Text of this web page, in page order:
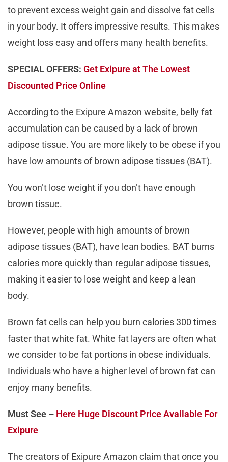
to prevent excess weight gain and dissolve fat cells
in your body. It offers impressive results. This makes
weight loss easy and offers many health benefits.
SPECIAL OFFERS: Get Exipure at The Lowest
Discounted Price Online
According to the Exipure Amazon website, belly fat
accumulation can be caused by a lack of brown
adipose tissue. You are more likely to be obese if you
have low amounts of brown adipose tissues (BAT).
You won’t lose weight if you don’t have enough
brown tissue.
However, people with high amounts of brown
adipose tissues (BAT), have lean bodies. BAT burns
calories more quickly than regular adipose tissues,
making it easier to lose weight and keep a lean
body.
Brown fat cells can help you burn calories 300 times
faster that white fat. White fat layers are often what
we consider to be fat portions in obese individuals.
Individuals who have a higher level of brown fat can
enjoy many benefits.
Must See – Here Huge Discount Price Available For
Exipure
The creators of Exipure Amazon claim that once you